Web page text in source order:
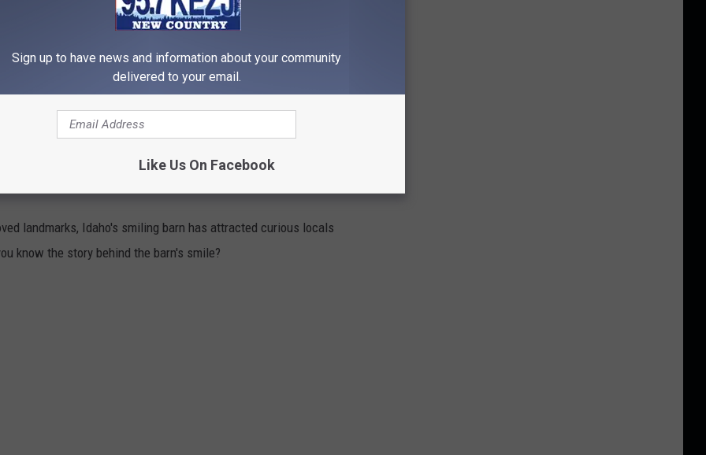
66.5, putting them in the top 10 across the U.S.
made the list. Looking at 7 different key elements, Boise
city Santa anyway.
IDAHO'S SMILING BARN
landmarks, Idaho's smiling barn has attracted curious locals
know the story behind the barn's smile?
Sign up to have news and information about your community
delivered to your email.
Like Us On Facebook